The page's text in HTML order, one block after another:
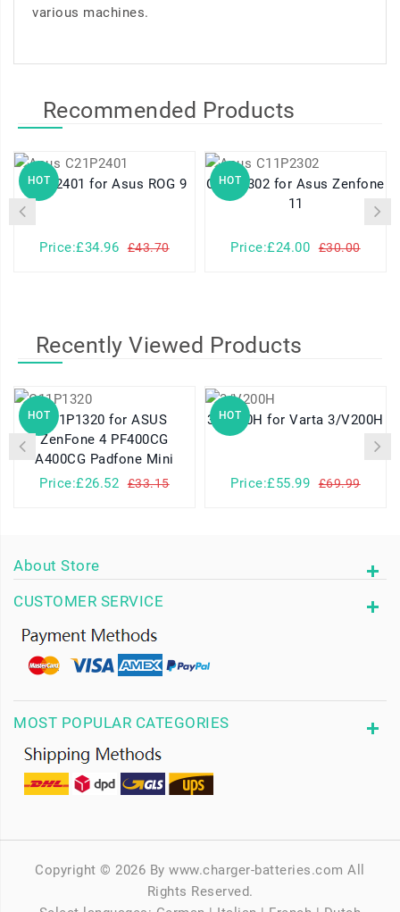
various machines.
Recommended Products
HOT C21P2401 for Asus ROG 9
Price:£34.96 £43.70
HOT
C11P2302 for Asus Zenfone
11
Price:£24.00 £30.00
Recently Viewed Products
HOTC11P1320 for ASUS
ZenFone 4 PF400CG
A400CG Padfone Mini
Price:£26.52
£33.15
HOT 3/V200H for Varta 3/V200H
Price:£55.99 £69.99
About Store
CUSTOMER SERVICE
MOST POPULAR CATEGORIES
Copyright © 2026 By www.charger-batteries.com All
Rights Reserved.